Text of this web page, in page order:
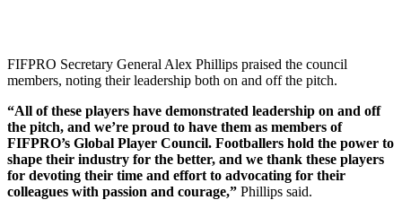
FIFPRO Secretary General Alex Phillips praised the council
members, noting their leadership both on and off the pitch.
“All of these players have demonstrated leadership on and off
the pitch, and we’re proud to have them as members of
FIFPRO’s Global Player Council. Footballers hold the power to
shape their industry for the better, and we thank these players
for devoting their time and effort to advocating for their
colleagues with passion and courage,” Phillips said.